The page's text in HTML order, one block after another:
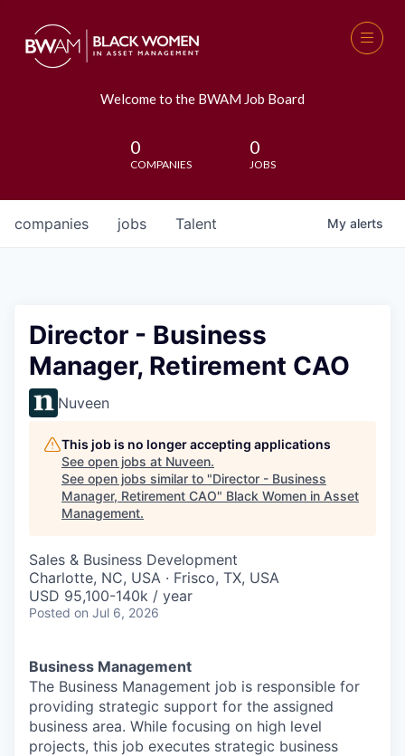
Welcome to the BWAM Job Board
0
COMPANIES
0
JOBS
jobs
companies Talent My alerts
Director - Business
Manager, Retirement CAO
Nuveen
This job is no longer accepting applications
See open jobs at Nuveen.
See open jobs similar to "Director - Business
Manager, Retirement CAO" Black Women in Asset
Management.
Sales & Business Development
Charlotte, NC, USA · Frisco, TX, USA
USD 95,100-140k / year
Posted on Jul 6, 2026
Business Management
The Business Management job is responsible for
providing strategic support for the assigned
business area. While focusing on high level
projects, this job executes strategic business